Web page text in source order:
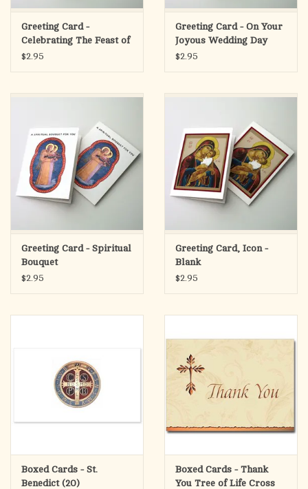
Greeting Card -
Celebrating The Feast of
St. Joseph
$2.95
Greeting Card - On Your
Joyous Wedding Day
$2.95
Greeting Card - Spiritual
Bouquet
$2.95
Greeting Card, Icon -
Blank
$2.95
Boxed Cards - St.
Benedict (20)
Boxed Cards - Thank
You Tree of Life Cross